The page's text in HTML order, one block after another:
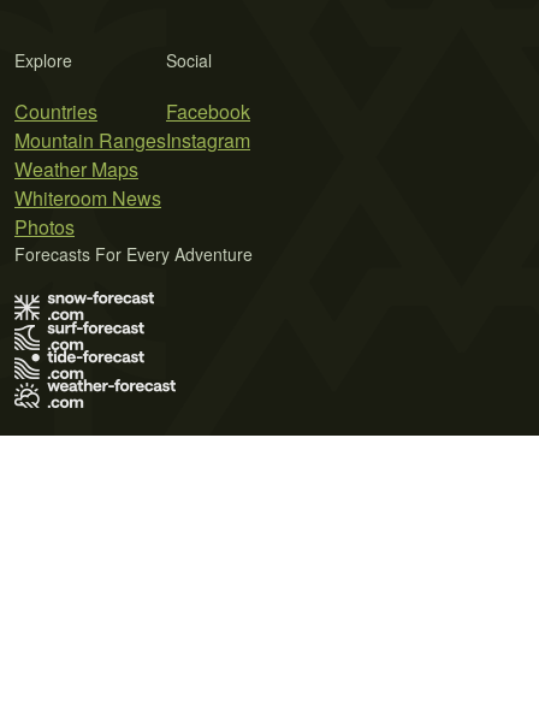
Explore
Countries
Mountain Ranges
Weather Maps
Whiteroom News
Photos
Social
Facebook
Instagram
Forecasts For Every Adventure